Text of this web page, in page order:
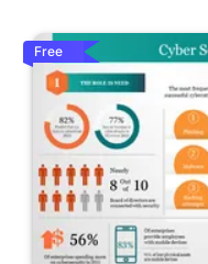
Free